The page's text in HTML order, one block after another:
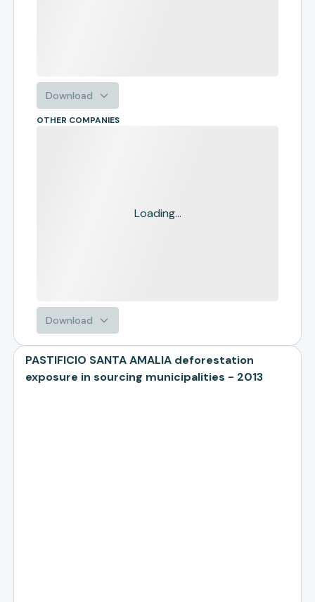
Download
OTHER COMPANIES
Loading...
Download
PASTIFICIO SANTA AMALIA deforestation
exposure in sourcing municipalities - 2013